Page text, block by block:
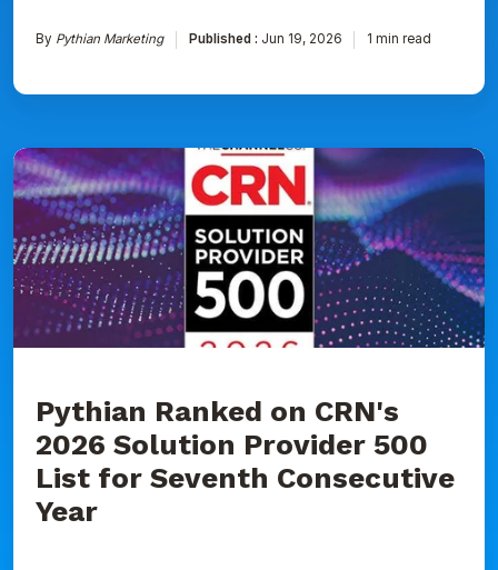
By Pythian Marketing Published : Jun 19, 2026 1 min read
Pythian
Ranked
on
CRN's
2026
Solution
Provider
500
Seventh
Pythian Ranked on CRN's
2026 Solution Provider 500
List for Seventh Consecutive
Year